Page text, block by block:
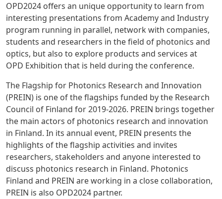
OPD2024 offers an unique opportunity to learn from
interesting presentations from Academy and Industry
program running in parallel, network with companies,
students and researchers in the field of photonics and
optics, but also to explore products and services at
OPD Exhibition that is held during the conference.
The Flagship for Photonics Research and Innovation
(PREIN) is one of the flagships funded by the Research
Council of Finland for 2019-2026. PREIN brings together
the main actors of photonics research and innovation
in Finland. In its annual event, PREIN presents the
highlights of the flagship activities and invites
researchers, stakeholders and anyone interested to
discuss photonics research in Finland. Photonics
Finland and PREIN are working in a close collaboration,
PREIN is also OPD2024 partner.